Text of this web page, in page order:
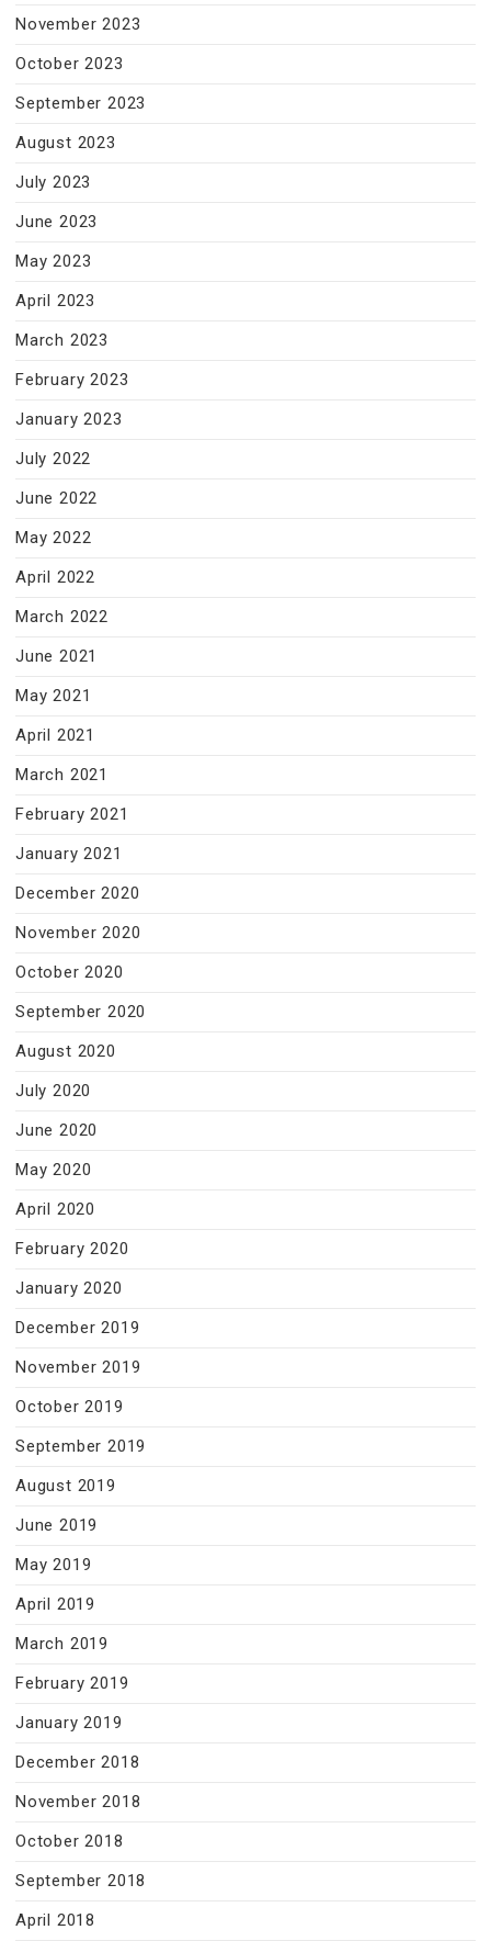
November 2023
October 2023
September 2023
August 2023
July 2023
June 2023
May 2023
April 2023
March 2023
February 2023
January 2023
July 2022
June 2022
May 2022
April 2022
March 2022
June 2021
May 2021
April 2021
March 2021
February 2021
January 2021
December 2020
November 2020
October 2020
September 2020
August 2020
July 2020
June 2020
May 2020
April 2020
February 2020
January 2020
December 2019
November 2019
October 2019
September 2019
August 2019
June 2019
May 2019
April 2019
March 2019
February 2019
January 2019
December 2018
November 2018
October 2018
September 2018
April 2018